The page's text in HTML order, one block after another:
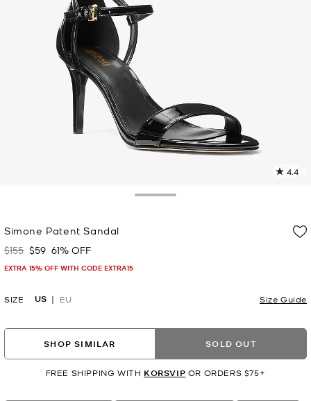
4.4
Simone Patent Sandal
Was
$155 Now
$59 61% OFF
EXTRA 15% OFF WITH CODE EXTRA15
SIZE US EU Size Guide
SHOP SIMILAR SOLD OUT
FREE SHIPPING WITH KORSVIP OR ORDERS $75+